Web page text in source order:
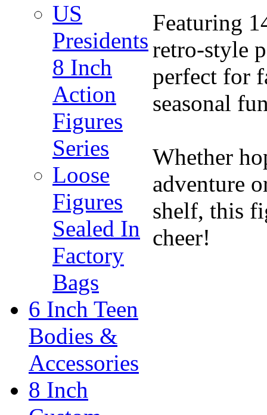
US
Presidents
8 Inch
Action
Figures
Series
Loose
Figures
Sealed In
Factory
Bags
6 Inch Teen
Bodies &
Accessories
8 Inch
Featuring
retro-style
perfect for
seasonal
Whether
adventure
shelf, this
cheer!